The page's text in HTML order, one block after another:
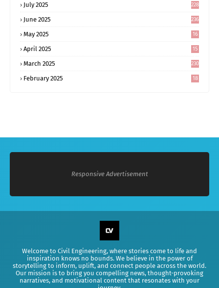
July 2025 228
June 2025 236
May 2025
16
April 2025
15
March 2025 230
February 2025
18
Responsive Advertisement
Welcome to Civil Engineering, where stories come to life and
inspiration knows no bounds. We believe in the power of
storytelling to inform, uplift, and connect people across the world.
Our mission is to bring you compelling news, thought-provoking
narratives, and motivational content that resonates with your